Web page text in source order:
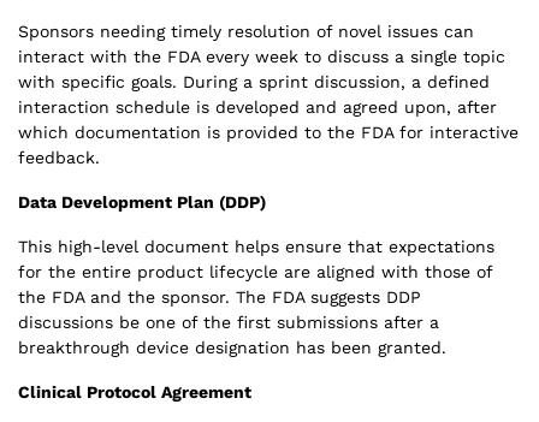
Sponsors needing timely resolution of novel issues can
interact with the FDA every week to discuss a single topic
with specific goals. During a sprint discussion, a defined
interaction schedule is developed and agreed upon, after
which documentation is provided to the FDA for interactive
feedback.
Data Development Plan (DDP)
This high-level document helps ensure that expectations
for the entire product lifecycle are aligned with those of
the FDA and the sponsor. The FDA suggests DDP
discussions be one of the first submissions after a
breakthrough device designation has been granted.
Clinical Protocol Agreement